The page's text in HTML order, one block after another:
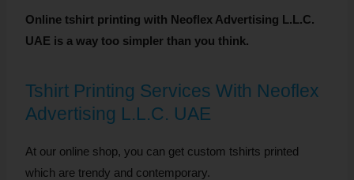
Online tshirt printing with Neoflex Advertising L.L.C.
UAE is a way too simpler than you think.
Tshirt Printing Services With Neoflex
Advertising L.L.C. UAE
At our online shop, you can get custom tshirts printed
which are trendy and contemporary.